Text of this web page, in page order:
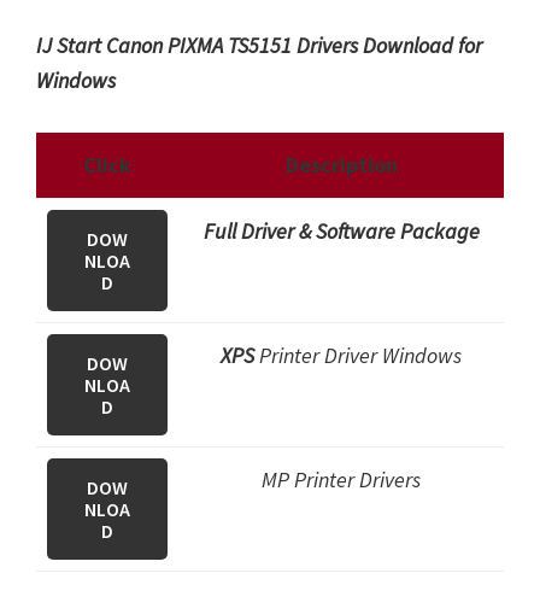
IJ Start Canon PIXMA TS5151 Drivers Download for
Windows
Click Description
DOW
NLOA
D
Full Driver & Software Package
DOW
NLOA
D
XPSPrinter Driver Windows
DOW
NLOA
D
MP Printer Drivers